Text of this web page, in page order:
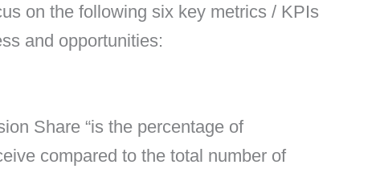
on the following six key metrics / KPIs
and opportunities:
Share “is the percentage of
compared to the total number of